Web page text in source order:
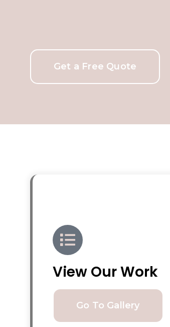
Get a Free Quote
View Our Work
Go To Gallery